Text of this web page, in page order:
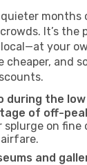
It’s
your
cheaper, and
during the
of off-
splurge on
and